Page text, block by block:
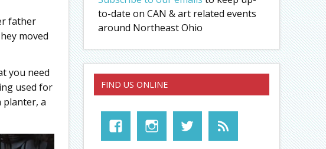
father
moved
you need
used for
planter, a
to-date on CAN & art related events
around Northeast Ohio
FIND US ONLINE